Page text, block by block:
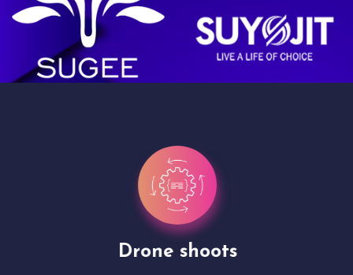
Drone shoots